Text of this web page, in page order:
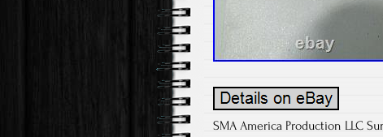
SMA America Production LLC